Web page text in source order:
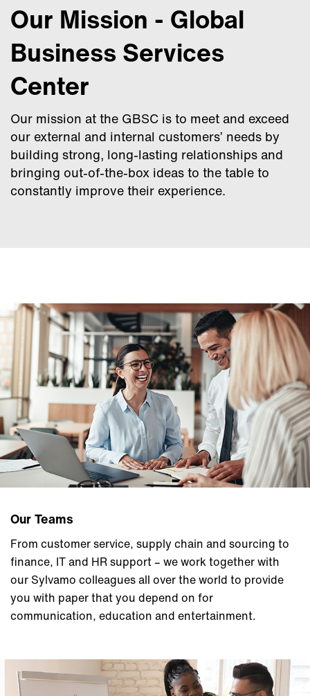
Our Mission - Global
Business Services
Center
Our mission at the GBSC is to meet and exceed
our external and internal customers’ needs by
building strong, long-lasting relationships and
bringing out-of-the-box ideas to the table to
constantly improve their experience.
Our Teams
From customer service, supply chain and sourcing to
finance, IT and HR support – we work together with
our Sylvamo colleagues all over the world to provide
you with paper that you depend on for
communication, education and entertainment.